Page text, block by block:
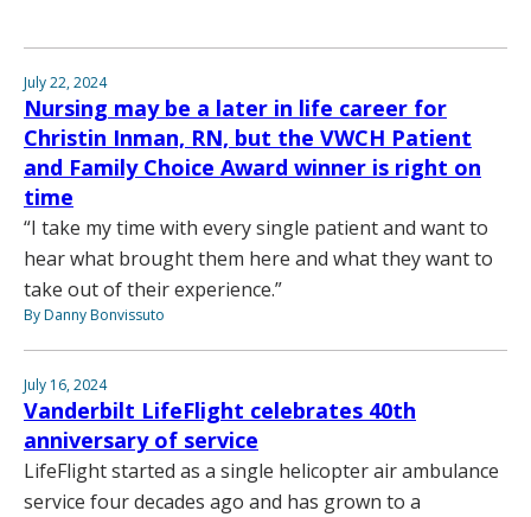
July 22, 2024
Nursing may be a later in life career for
Christin Inman, RN, but the VWCH Patient
and Family Choice Award winner is right on
time
“I take my time with every single patient and want to
hear what brought them here and what they want to
take out of their experience.”
By Danny Bonvissuto
July 16, 2024
Vanderbilt LifeFlight celebrates 40th
anniversary of service
LifeFlight started as a single helicopter air ambulance
service four decades ago and has grown to a